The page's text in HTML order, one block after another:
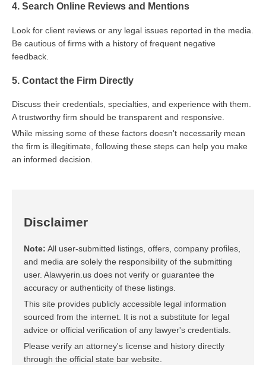
4. Search Online Reviews and Mentions
Look for client reviews or any legal issues reported in the media.
Be cautious of firms with a history of frequent negative
feedback.
5. Contact the Firm Directly
Discuss their credentials, specialties, and experience with them.
A trustworthy firm should be transparent and responsive.
While missing some of these factors doesn't necessarily mean
the firm is illegitimate, following these steps can help you make
an informed decision.
Disclaimer
Note: All user-submitted listings, offers, company profiles,
and media are solely the responsibility of the submitting
user. Alawyerin.us does not verify or guarantee the
accuracy or authenticity of these listings.
This site provides publicly accessible legal information
sourced from the internet. It is not a substitute for legal
advice or official verification of any lawyer's credentials.
Please verify an attorney's license and history directly
through the official state bar website.